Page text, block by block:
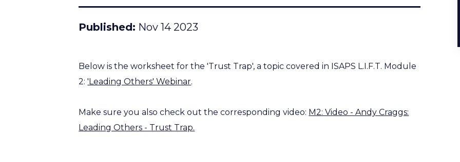
Published Nov 14 2023
Below is the worksheet for the 'Trust Trap', a topic covered in ISAPS L.I.F.T. Module
2:'Leading Others' Webinar.
Make sure you also check out the corresponding video: M2: Video - Andy Craggs:
Leading Others - Trust Trap.